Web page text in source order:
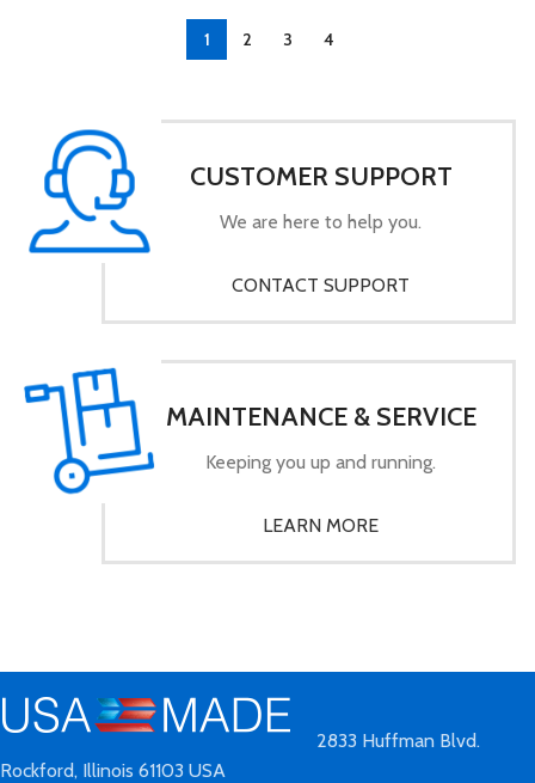
1 2 3 4
CUSTOMER SUPPORT
We are here to help you.
CONTACT SUPPORT
MAINTENANCE & SERVICE
Keeping you up and running.
LEARN MORE
2833 Huffman Blvd.
Rockford, Illinois 61103 USA